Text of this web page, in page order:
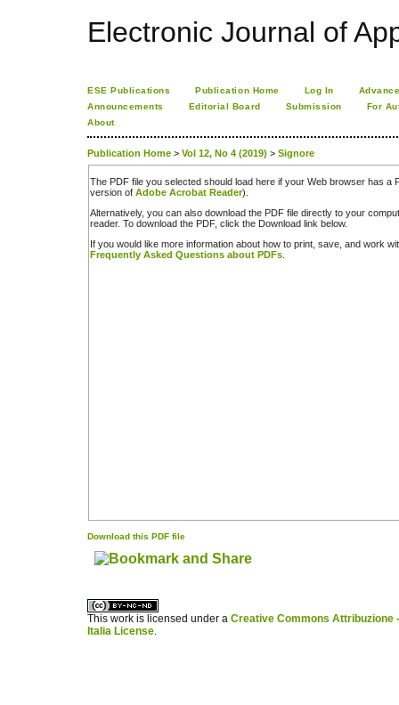
Electronic Journal of
ESE Publications Publication Home Log In
Announcements
Editorial Board Submission
For
About
Publication Home > Vol 12, No 4 (2019) > Signore
The PDF file you selected should load here if your Web browser has a
version of Adobe Acrobat Reader).
Alternatively, you can also download the PDF file directly to your
reader. To download the PDF, click the Download link below.
If you would like more information about how to print, save, and work
Frequently Asked Questions about PDFs
Download this PDF file
This work is licensed under a Creative Commons Attribuzione
Italia License.